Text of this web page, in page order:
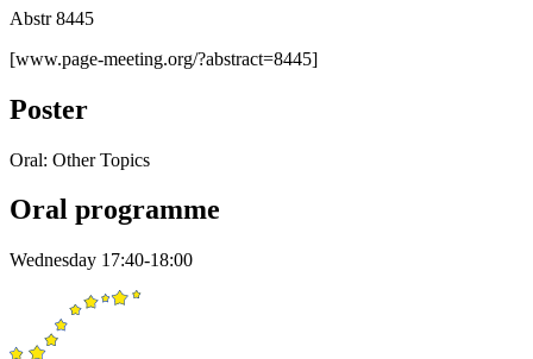
Abstr 8445
[www.page-meeting.org/?abstract=8445]
Poster
Oral: Other Topics
Oral programme
Wednesday 17:40-18:00